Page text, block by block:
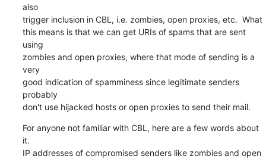
also
trigger inclusion in CBL, i.e. zombies, open proxies, etc.  What
this means is that we can get URIs of spams that are sent
using
zombies and open proxies, where that mode of sending is a
very
good indication of spamminess since legitimate senders
probably
don't use hijacked hosts or open proxies to send their mail.
For anyone not familiar with CBL, here are a few words about
it.
IP addresses of compromised senders like zombies and open